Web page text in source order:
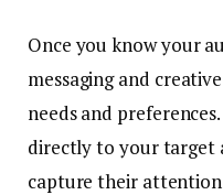
Once you know your
messaging and
needs and
directly to your target
capture their